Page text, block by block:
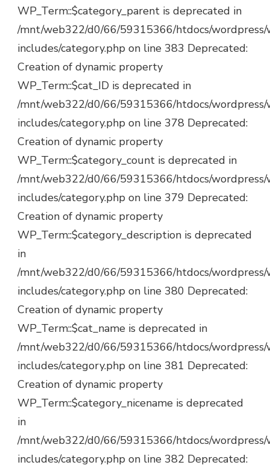
WP_Term::$category_parent is deprecated in
/mnt/web322/d0/66/59315366/htdocs/
includes/category.php on line 383 Deprecated:
Creation of dynamic property
WP_Term::$cat_ID is deprecated in
/mnt/web322/d0/66/59315366/htdocs/
includes/category.php on line 378 Deprecated:
Creation of dynamic property
WP_Term::$category_count is deprecated in
/mnt/web322/d0/66/59315366/htdocs/
includes/category.php on line 379 Deprecated:
Creation of dynamic property
WP_Term::$category_description is deprecated
in
/mnt/web322/d0/66/59315366/htdocs/
includes/category.php on line 380 Deprecated:
Creation of dynamic property
WP_Term::$cat_name is deprecated in
/mnt/web322/d0/66/59315366/htdocs/
includes/category.php on line 381 Deprecated:
Creation of dynamic property
WP_Term::$category_nicename is deprecated
in
/mnt/web322/d0/66/59315366/htdocs/
includes/category.php on line 382 Deprecated: